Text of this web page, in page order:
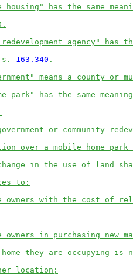
has the same
agency" has
s. 163.340 .
means a county or
park" has the same
or community
over a mobile home
in the use of land
to:
owners with the cost of
in purchasing new
they are occupying is
location;